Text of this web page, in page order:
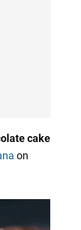
cake
on